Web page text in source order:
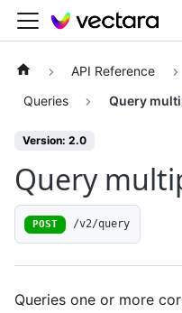
API Reference
Queries
Query
Version: 2.0
Query
POST /v2/query
Queries one or more